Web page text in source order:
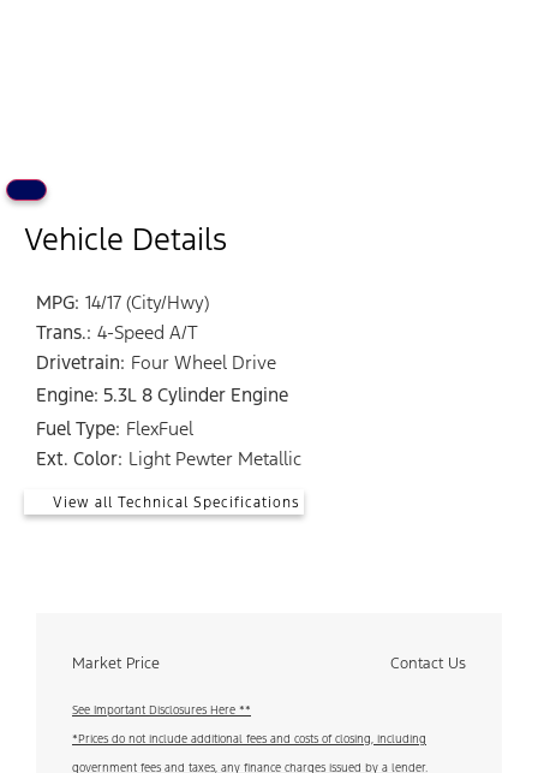
Vehicle Details
MPG: 14/17 (City/Hwy)
Trans.: 4-Speed A/T
Drivetrain: Four Wheel Drive
Engine: 5.3L 8 Cylinder Engine
Fuel Type: FlexFuel
Ext. Color: Light Pewter Metallic
View all Technical Specifications
Market Price Contact Us
See Important Disclosures Here **
*Prices do not include additional fees and costs of closing, including
government fees and taxes, any finance charges issued by a lender.